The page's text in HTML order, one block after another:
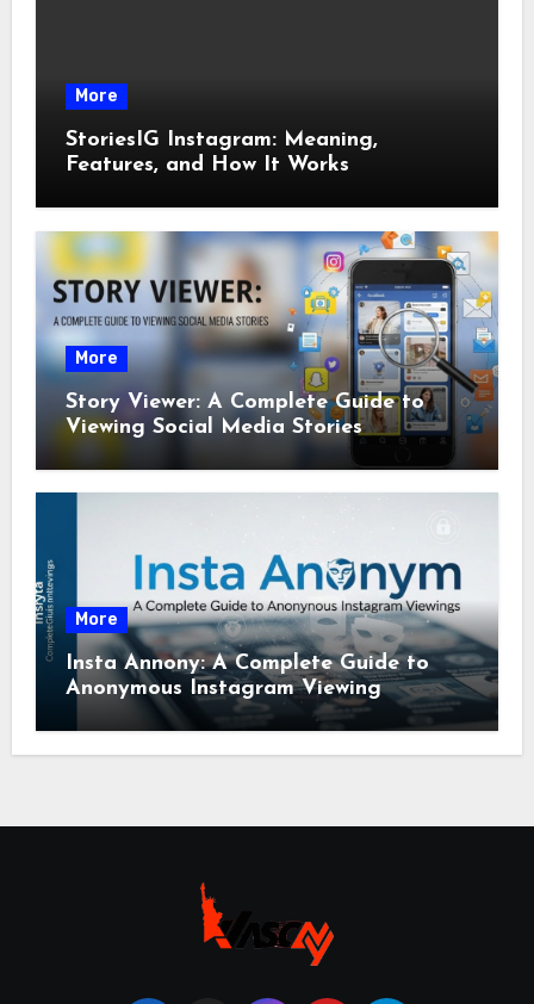
More
StoriesIG Instagram: Meaning,
Features, and How It Works
More
Story Viewer: A Complete Guide to
Viewing Social Media Stories
More
Insta Annony: A Complete Guide to
Anonymous Instagram Viewing